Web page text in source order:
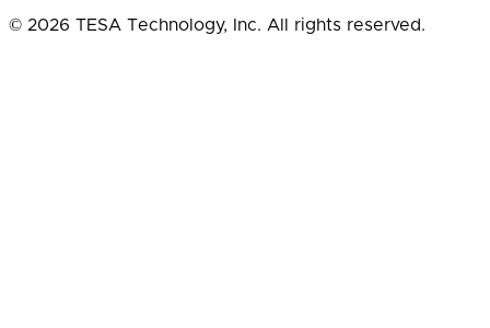
© 2026 TESA Technology, Inc. All rights reserved.